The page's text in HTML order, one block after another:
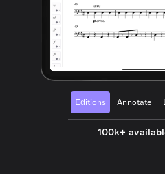
Editions Annotate
100k+